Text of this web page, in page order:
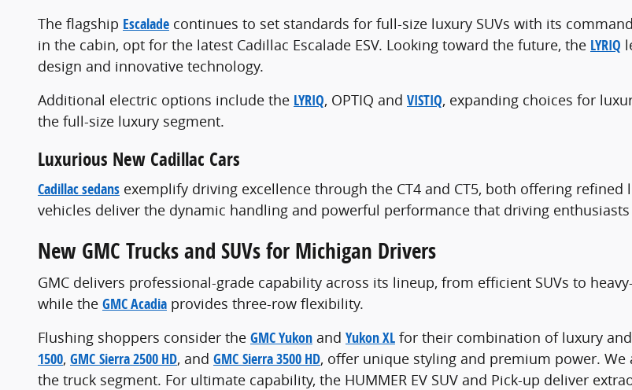
The flagship Escalade continues to set standards for full-size luxury SUVs with its
in the cabin, opt for the latest Cadillac Escalade ESV. Looking toward the future, the LYRIQ
design and innovative technology.
Additional electric options include the LYRIQ, OPTIQ and VISTIQ, expanding choices for
the full-size luxury segment.
Luxurious New Cadillac Cars
Cadillac sedans exemplify driving excellence through the CT4 and CT5, both offering
vehicles deliver the dynamic handling and powerful performance that driving
New GMC Trucks and SUVs for Michigan Drivers
GMC delivers professional-grade capability across its lineup, from efficient SUVs to
while the GMC Acadia provides three-row flexibility.
Flushing shoppers consider the GMC Yukon and Yukon XL for their combination of luxury
1500, GMC Sierra 2500 HD, and GMC Sierra 3500 HD, offer unique styling and premium power. We
the truck segment. For ultimate capability, the HUMMER EV SUV and Pick-up deliver